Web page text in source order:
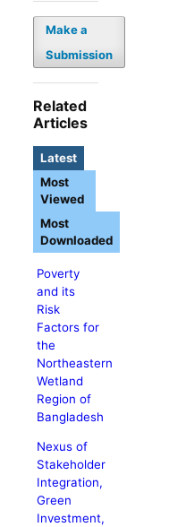
Make a
Submission
Related
Articles
Latest
Poverty
and its
Risk
Factors for
the
Northeastern
Wetland
Region of
Bangladesh
Nexus of
Stakeholder
Integration,
Green
Investment,
Most
Viewed
Most
Downloaded